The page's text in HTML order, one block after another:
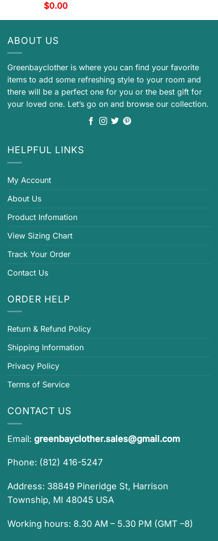
$0.00
ABOUT US
Greenbayclother is where you can find your favorite
items to add some refreshing style to your room and
there will be a perfect one for you or the best gift for
your loved one. Let’s go on and browse our collection.
HELPFUL LINKS
My Account
About Us
Product Infomation
View Sizing Chart
Track Your Order
Contact Us
ORDER HELP
Return & Refund Policy
Shipping Information
Privacy Policy
Terms of Service
CONTACT US
Email: greenbayclother.sales@gmail.com
Phone: (812) 416-5247
Address: 38849 Pineridge St, Harrison
Township, MI 48045 USA
Working hours: 8.30 AM – 5.30 PM (GMT –8)